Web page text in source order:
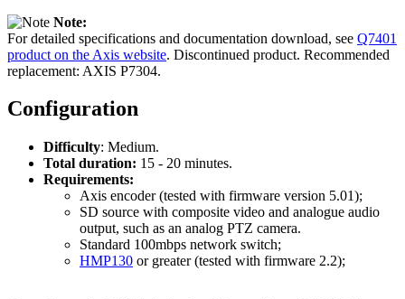
Note:
For detailed specifications and documentation download, see Q7401
product on the Axis website. Discontinued product. Recommended
replacement: AXIS P7304.
Configuration
Difficulty: Medium.
Total duration: 15 - 20 minutes.
Requirements:
Axis encoder (tested with firmware version 5.01);
SD source with composite video and analogue audio
output, such as an analog PTZ camera.
Standard 100mbps network switch;
HMP130 or greater (tested with firmware 2.2);